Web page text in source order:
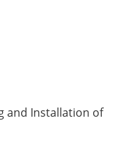
and Installation of